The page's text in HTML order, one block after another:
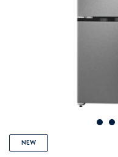
NEW